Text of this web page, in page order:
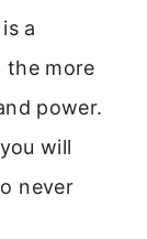
a
the more
power.
will
never